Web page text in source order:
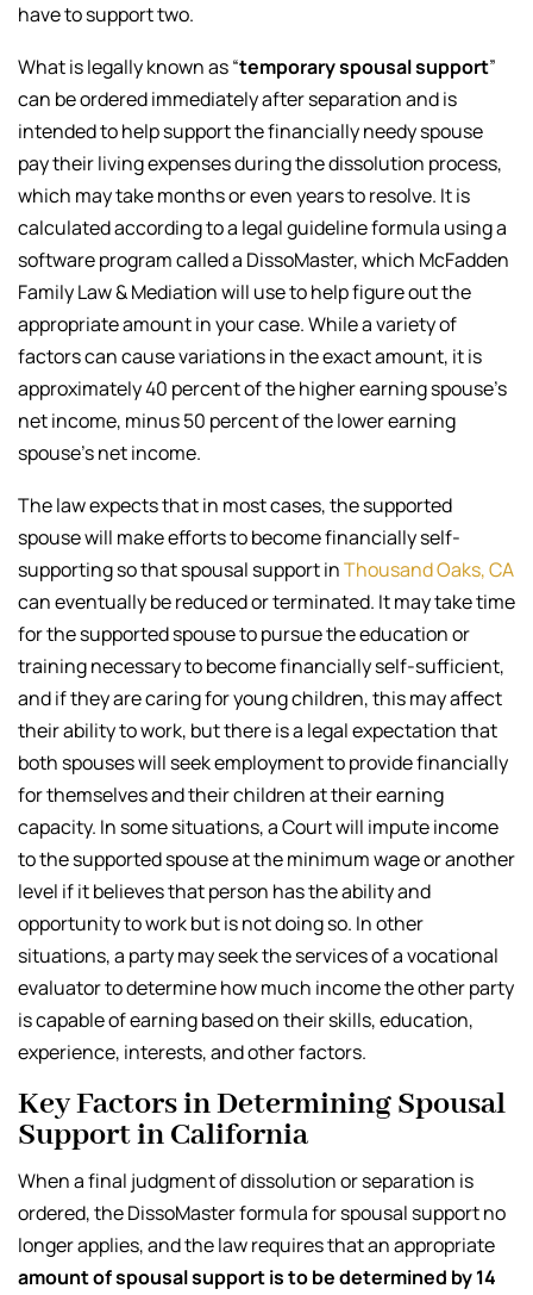
have to support two.
What is legally known as “temporary spousal support”
can be ordered immediately after separation and is
intended to help support the financially needy spouse
pay their living expenses during the dissolution process,
which may take months or even years to resolve. It is
calculated according to a legal guideline formula using a
software program called a DissoMaster, which McFadden
Family Law & Mediation will use to help figure out the
appropriate amount in your case. While a variety of
factors can cause variations in the exact amount, it is
approximately 40 percent of the higher earning spouse’s
net income, minus 50 percent of the lower earning
spouse’s net income.
The law expects that in most cases, the supported
spouse will make efforts to become financially self-
supporting so that spousal support inThousand Oaks, CA
can eventually be reduced or terminated. It may take time
for the supported spouse to pursue the education or
training necessary to become financially self-sufficient,
and if they are caring for young children, this may affect
their ability to work, but there is a legal expectation that
both spouses will seek employment to provide financially
for themselves and their children at their earning
capacity. In some situations, a Court will impute income
to the supported spouse at the minimum wage or another
level if it believes that person has the ability and
opportunity to work but is not doing so. In other
situations, a party may seek the services of a vocational
evaluator to determine how much income the other party
is capable of earning based on their skills, education,
experience, interests, and other factors.
Key Factors in Determining Spousal
Support in California
When a final judgment of dissolution or separation is
ordered, the DissoMaster formula for spousal support no
longer applies, and the law requires that an appropriate
amount of spousal support is to be determined by 14